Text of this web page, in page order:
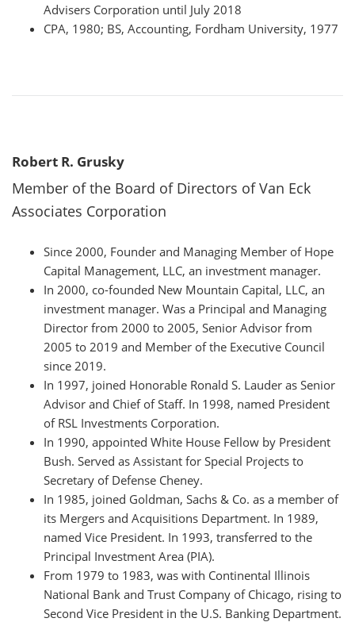
Advisers Corporation until July 2018
CPA, 1980; BS, Accounting, Fordham University, 1977
Robert R. Grusky
Member of the Board of Directors of Van Eck
Associates Corporation
Since 2000, Founder and Managing Member of Hope
Capital Management, LLC, an investment manager.
In 2000, co-founded New Mountain Capital, LLC, an
investment manager. Was a Principal and Managing
Director from 2000 to 2005, Senior Advisor from
2005 to 2019 and Member of the Executive Council
since 2019.
In 1997, joined Honorable Ronald S. Lauder as Senior
Advisor and Chief of Staff. In 1998, named President
of RSL Investments Corporation.
In 1990, appointed White House Fellow by President
Bush. Served as Assistant for Special Projects to
Secretary of Defense Cheney.
In 1985, joined Goldman, Sachs & Co. as a member of
its Mergers and Acquisitions Department. In 1989,
named Vice President. In 1993, transferred to the
Principal Investment Area (PIA).
From 1979 to 1983, was with Continental Illinois
National Bank and Trust Company of Chicago, rising to
Second Vice President in the U.S. Banking Department.